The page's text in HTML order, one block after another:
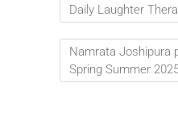
Daily Laughter
Namrata Joshipura
Spring Summer